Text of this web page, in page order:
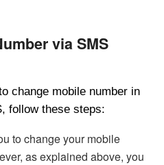
via SMS
change mobile number in
follow these steps:
to change your mobile
as explained above, you